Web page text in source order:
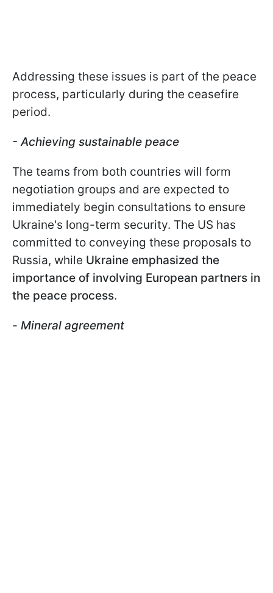
Addressing these issues is part of the peace
process, particularly during the ceasefire
period.
- Achieving sustainable peace
The teams from both countries will form
negotiation groups and are expected to
immediately begin consultations to ensure
Ukraine's long-term security. The US has
committed to conveying these proposals to
Russia, while Ukraine emphasized the
importance of involving European partners in
the peace process.
- Mineral agreement